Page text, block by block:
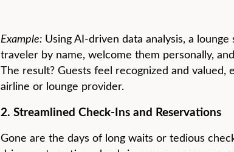
Example: Using AI-driven data analysis, a
traveler by name, welcome them personally,
The result? Guests feel recognized and valued,
airline or lounge provider.
2. Streamlined Check-Ins and Reservations
Gone are the days of long waits or tedious